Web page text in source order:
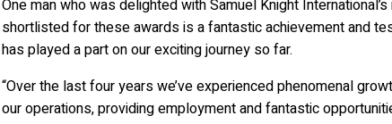
One man who was delighted with Samuel Knight
shortlisted for these awards is a fantastic achievement and
has played a part on our exciting journey so far.
“Over the last four years we’ve experienced phenomenal
our operations, providing employment and fantastic